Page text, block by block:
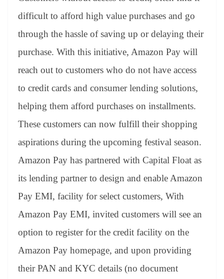
difficult to afford high value purchases and go
through the hassle of saving up or delaying their
purchase. With this initiative, Amazon Pay will
reach out to customers who do not have access
to credit cards and consumer lending solutions,
helping them afford purchases on installments.
These customers can now fulfill their shopping
aspirations during the upcoming festival season.
Amazon Pay has partnered with Capital Float as
its lending partner to design and enable Amazon
Pay EMI, facility for select customers, With
Amazon Pay EMI, invited customers will see an
option to register for the credit facility on the
Amazon Pay homepage, and upon providing
their PAN and KYC details (no document